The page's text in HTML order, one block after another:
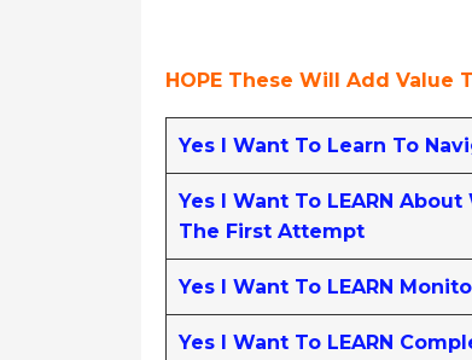
HOPE These Will Add Value
Yes I Want To Learn To
Yes I Want To LEARN
The First Attempt
Yes I Want To LEARN
Yes I Want To LEARN